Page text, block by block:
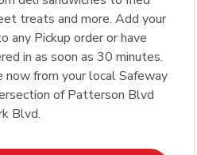
treats and more. Add your
any Pickup order or have
in as soon as 30 minutes.
now from your local Safeway
of Patterson Blvd
Blvd.